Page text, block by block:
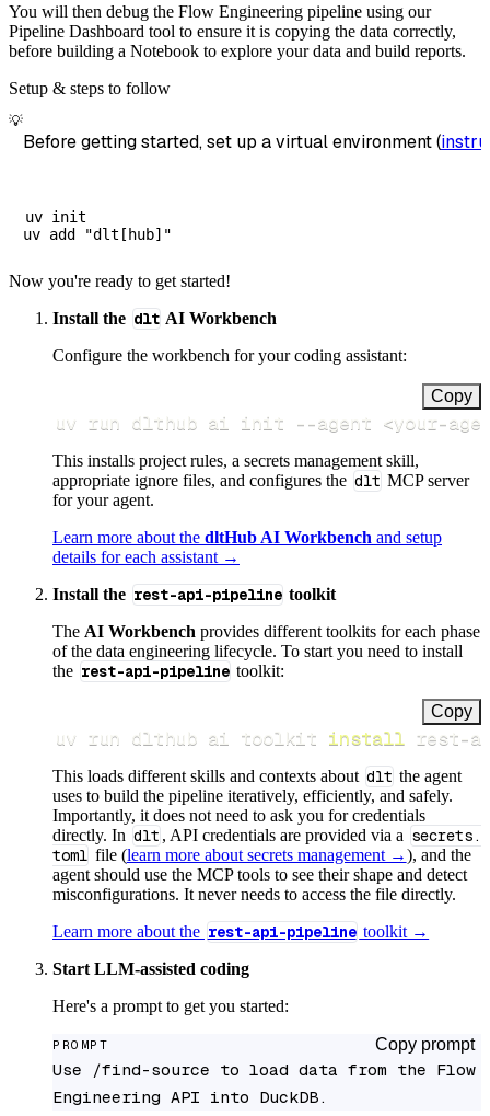
You will then debug the Flow Engineering pipeline using our
Pipeline Dashboard tool to ensure it is copying the data correctly,
before building a Notebook to explore your data and build reports.
Setup & steps to follow
💡
Before getting started, set up a virtual environment (
uv init
Now you're ready to get started!
Install the dlt AI Workbench
Configure the workbench for your coding assistant:
Copy
uv run dlthub ai init --agent <your-
This installs project rules, a secrets management skill,
appropriate ignore files, and configures the dlt MCP server
for your agent.
Learn more about the dltHub AI Workbench and setup
details for each assistant →
Install the rest-api-pipeline toolkit
The AI Workbench provides different toolkits for each phase
of the data engineering lifecycle. To start you need to install
the rest-api-pipeline toolkit:
Copy
uv run dlthub ai toolkit install rest-
This loads different skills and contexts about dlt the agent
uses to build the pipeline iteratively, efficiently, and safely.
Importantly, it does not need to ask you for credentials
directly. In dlt , API credentials are provided via a secrets.
toml file (learn more about secrets management →), and the
agent should use the MCP tools to see their shape and detect
misconfigurations. It never needs to access the file directly.
Learn more about the rest-api-pipeline toolkit →
Start LLM-assisted coding
Here's a prompt to get you started:
PROMPT Copy prompt
Use /find-source to load data from the Flow
Engineering API into DuckDB.